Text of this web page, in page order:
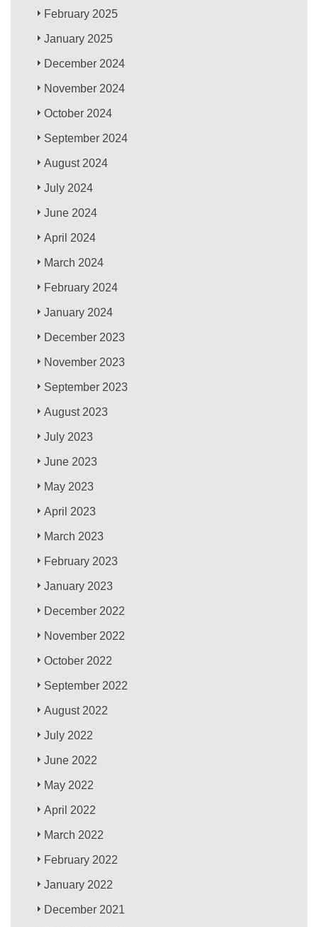
February 2025
January 2025
December 2024
November 2024
October 2024
September 2024
August 2024
July 2024
June 2024
April 2024
March 2024
February 2024
January 2024
December 2023
November 2023
September 2023
August 2023
July 2023
June 2023
May 2023
April 2023
March 2023
February 2023
January 2023
December 2022
November 2022
October 2022
September 2022
August 2022
July 2022
June 2022
May 2022
April 2022
March 2022
February 2022
January 2022
December 2021